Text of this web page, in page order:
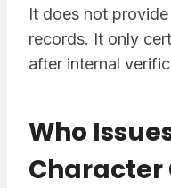
It does not
records. It only
after internal
Who
Character